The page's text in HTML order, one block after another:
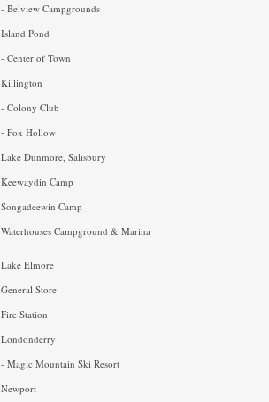
- Belview Campgrounds
Island Pond
- Center of Town
Killington
- Colony Club
- Fox Hollow
Lake Dunmore, Salisbury
Keewaydin Camp
Songadeewin Camp
Waterhouses Campground & Marina
Lake Elmore
General Store
Fire Station
Londonderry
- Magic Mountain Ski Resort
Newport